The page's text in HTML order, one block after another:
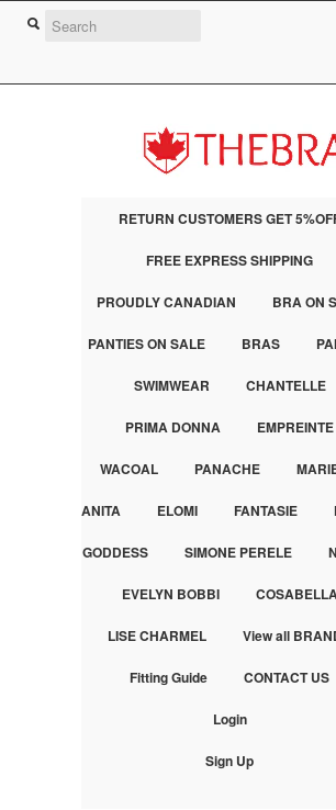
RETURN CUSTOMERS GET
FREE EXPRESS SHIPPING
PROUDLY CANADIAN BRA ON
PANTIES ON SALE BRAS
SWIMWEAR CHANTELLE
PRIMA DONNA EMPREINTE
WACOAL PANACHE
ANITA ELOMI FANTASIE
GODDESS SIMONE PERELE
EVELYN BOBBI
LISE CHARMEL View all
Fitting Guide CONTACT US
Login
Sign Up